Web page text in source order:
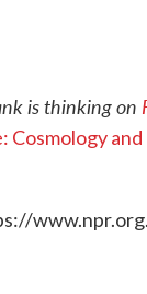
is thinking on
Cosmology